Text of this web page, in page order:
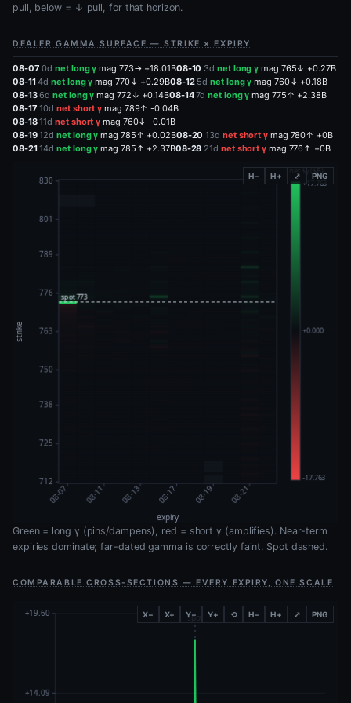
pull, below = ↓ pull, for that horizon.
DEALER GAMMA SURFACE — STRIKE × EXPIRY
08-07 0d net long γ mag 773→ +18.01B08-10 3d net long γ mag 765↓ +0.27B
08-11 4d net long γ mag 770↓ +0.29B08-12 5d net long γ mag 760↓ +0.18B
08-13 6d net long γ mag 772↓ +0.14B08-14 7d net long γ mag 775↑ +2.38B
08-17 10d net short γ mag 789↑ -0.04B
08-18 11d net short γ mag 760↓ -0.01B
08-19 12d net long γ mag 785↑ +0.02B08-20 13d net short γmag 780↑ +0B
08-21 14d net long γ mag 785↑ +2.37B08-28 21d net short γmag 776↑ +0B
H− H+ ⤢ PNG
Green = long γ (pins/dampens), red = short γ (amplifies). Near-term
expiries dominate; far-dated gamma is correctly faint. Spot dashed.
COMPARABLE CROSS-SECTIONS — EVERY EXPIRY, ONE SCALE
X− X+ Y− Y+ ⟲ H− H+ ⤢ PNG